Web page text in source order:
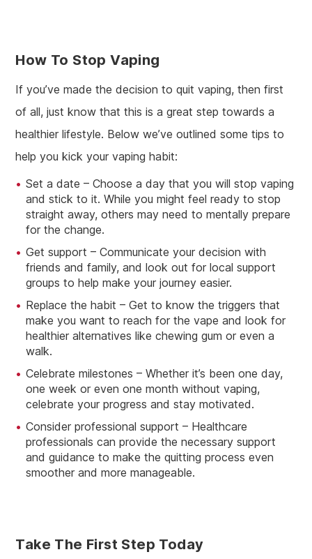
How To Stop Vaping
If you’ve made the decision to quit vaping, then first
of all, just know that this is a great step towards a
healthier lifestyle. Below we’ve outlined some tips to
help you kick your vaping habit:
Set a date – Choose a day that you will stop vaping
and stick to it. While you might feel ready to stop
straight away, others may need to mentally prepare
for the change.
Get support – Communicate your decision with
friends and family, and look out for local support
groups to help make your journey easier.
Replace the habit – Get to know the triggers that
make you want to reach for the vape and look for
healthier alternatives like chewing gum or even a
walk.
Celebrate milestones – Whether it’s been one day,
one week or even one month without vaping,
celebrate your progress and stay motivated.
Consider professional support – Healthcare
professionals can provide the necessary support
and guidance to make the quitting process even
smoother and more manageable.
Take The First Step Today